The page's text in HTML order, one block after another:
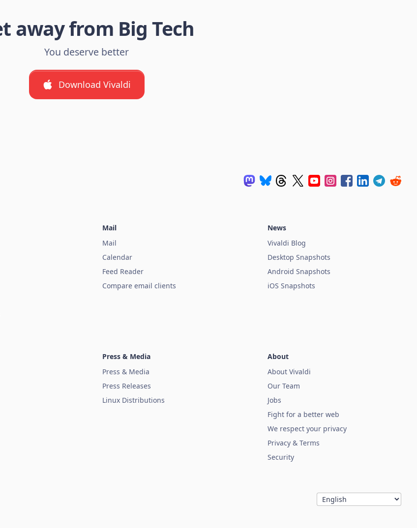
away from Big Tech
You deserve better
Download Vivaldi
Mail
Mail
Calendar
Feed Reader
Compare email clients
News
Vivaldi Blog
Desktop Snapshots
Android Snapshots
iOS Snapshots
Press & Media
Press & Media
Press Releases
Linux Distributions
About
About Vivaldi
Our Team
Jobs
Fight for a better web
We respect your privacy
Privacy & Terms
Security